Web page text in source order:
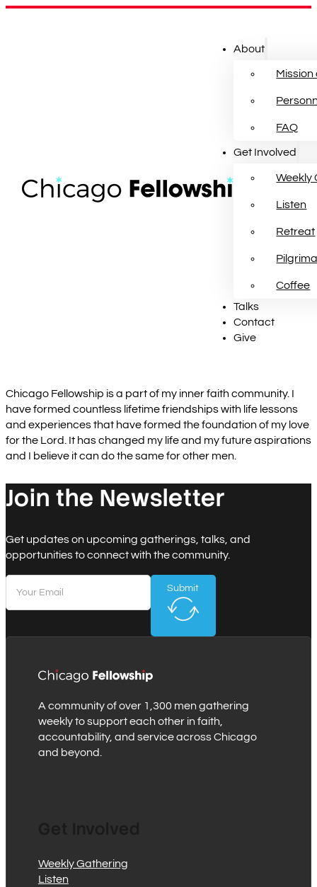
About
Mission
FAQ
Get Involved
Weekly
Listen
Retreat
Coffee
Talks
Contact
Give
Chicago Fellowship is a part of my inner faith community. I
have formed countless lifetime friendships with life lessons
and experiences that have formed the foundation of my love
for the Lord. It has changed my life and my future aspirations
and I believe it can do the same for other men.
Join the Newsletter
Get updates on upcoming gatherings, talks, and
opportunities to connect with the community.
Submit
A community of over 1,300 men gathering
weekly to support each other in faith,
accountability, and service across Chicago
and beyond.
Weekly Gathering
Listen